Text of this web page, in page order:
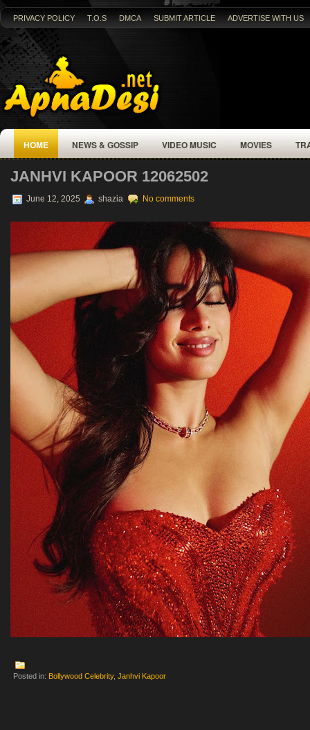
PRIVACY POLICY T.O.S DMCA SUBMIT ARTICLE ADVERTISE WITH US
HOME NEWS & GOSSIP VIDEO MUSIC MOVIES
JANHVI KAPOOR 12062502
June 12, 2025 shazia No comments
Posted in: Bollywood Celebrity, Janhvi Kapoor